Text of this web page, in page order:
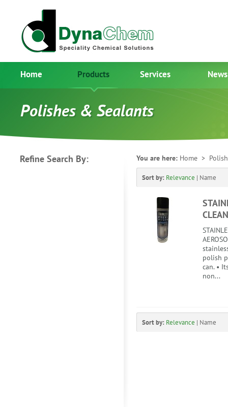
Home Products Services News
Polishes & Sealants
Refine Search By: You are here: Home >
Sort by: Relevance | Name
polish
can. •
non...
Sort by: Relevance | Name